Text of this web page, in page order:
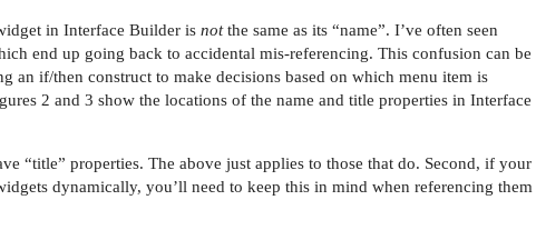
in Interface Builder is notthe same as its “name”. I’ve often seen
end up going back to accidental mis-referencing. This confusion can be
an if/then construct to make decisions based on which menu item is
2 and 3 show the locations of the name and title properties in Interface
“title” properties. The above just applies to those that do. Second, if your
dynamically, you’ll need to keep this in mind when referencing them